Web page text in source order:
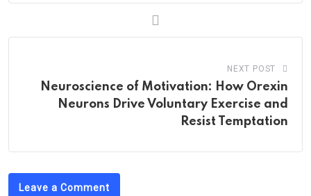
NEXT POST
Neuroscience of Motivation: How Orexin
Neurons Drive Voluntary Exercise and
Resist Temptation
Leave a Comment